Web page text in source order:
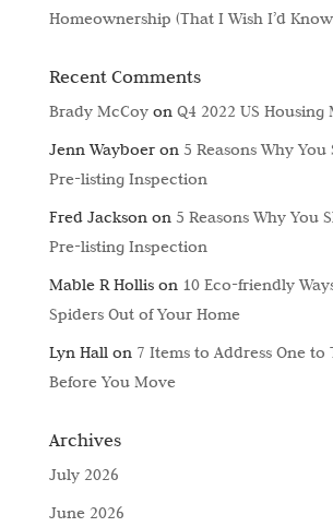
Homeownership (That I Wish I’d
Recent Comments
Brady McCoyon Q4 2022 US
Jenn Wayboeron 5 Reasons Why
Pre-listing Inspection
Fred Jacksonon 5 Reasons Why You
Pre-listing Inspection
Mable R Hollison 10 Eco-friendly
Spiders Out of Your Home
Lyn Hallon 7 Items to Address One to
Before You Move
Archives
July 2026
June 2026